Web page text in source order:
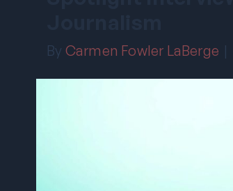
By Carmen Fowler LaBerge |